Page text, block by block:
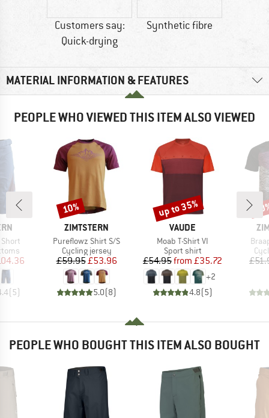
Customers say:
Quick-drying
Synthetic fibre
MATERIAL INFORMATION & FEATURES
PEOPLE WHO VIEWED THIS ITEM ALSO VIEWED
Price
( 5)
BRAND
ZIMTSTERN
Item(s)
Pureflowz Shirt S/S
Product group
Cycling jersey
Price
£59.95Reduced Price
£53.96
5.0(8)
Discount
10%
BRAND
VAUDE
Item(s)
Moab T-Shirt VI
Product group
Sport shirt
Price
£54.95 Reduced Price
from £35.72
+2
4.8(5)
Discount
up to 35%
PEOPLE WHO BOUGHT THIS ITEM ALSO BOUGHT